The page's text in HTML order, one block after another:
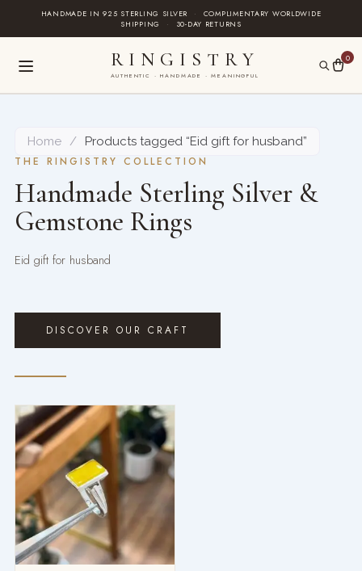
HANDMADE IN 925 STERLING SILVER ·
COMPLIMENTARY WORLDWIDE
SHIPPING
· 30-DAY RETURNS
RINGISTRY
AUTHENTIC · HANDMADE · MEANINGFUL
0
Home /
Products tagged “Eid gift for husband”
THE RINGISTRY COLLECTION
Handmade Sterling Silver &
Gemstone Rings
Eid gift for husband
DISCOVER OUR CRAFT